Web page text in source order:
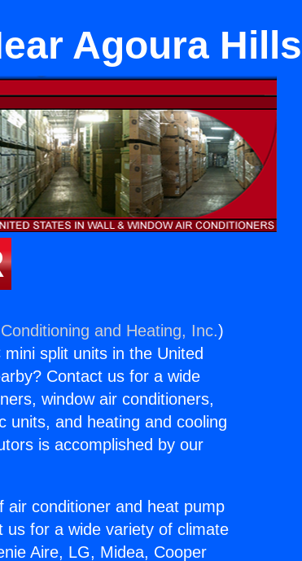
Agoura Hills
and Heating, Inc.)
split units in the United
Contact us for a wide
window air conditioners,
units, and heating and cooling
is accomplished by our
air conditioner and heat pump
us for a wide variety of climate
Aire, LG, Midea, Cooper